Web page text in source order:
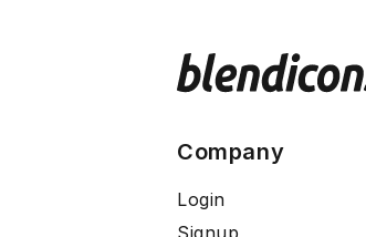
Company
Login
Signup